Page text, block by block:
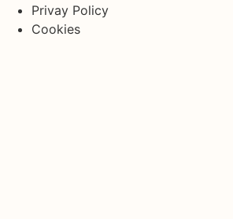
Privay Policy
Cookies